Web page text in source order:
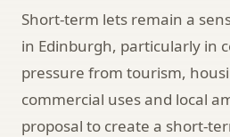
Short-term lets remain a
in Edinburgh, particularly in
pressure from tourism,
commercial uses and local
proposal to create a short-